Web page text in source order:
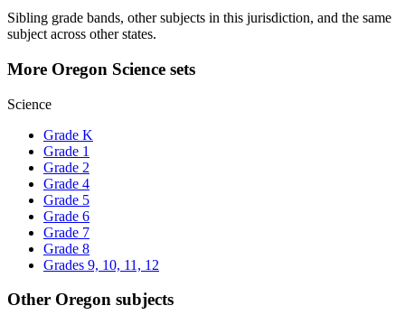
Sibling grade bands, other subjects in this jurisdiction, and the same
subject across other states.
More Oregon Science sets
Science
Grade K
Grade 1
Grade 2
Grade 4
Grade 5
Grade 6
Grade 7
Grade 8
Grades 9, 10, 11, 12
Other Oregon subjects